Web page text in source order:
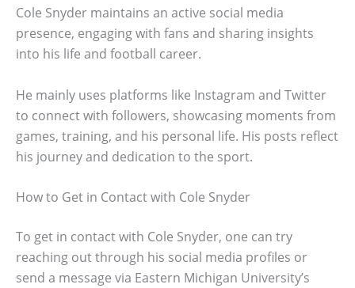
Cole Snyder maintains an active social media
presence, engaging with fans and sharing insights
into his life and football career.
He mainly uses platforms like Instagram and Twitter
to connect with followers, showcasing moments from
games, training, and his personal life. His posts reflect
his journey and dedication to the sport.
How to Get in Contact with Cole Snyder
To get in contact with Cole Snyder, one can try
reaching out through his social media profiles or
send a message via Eastern Michigan University’s